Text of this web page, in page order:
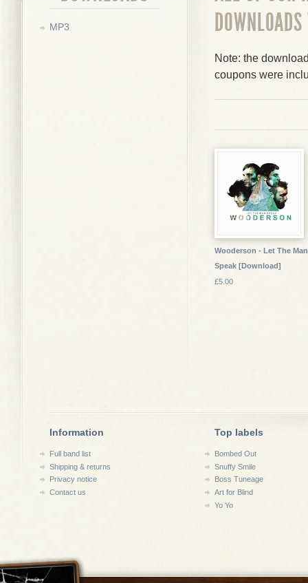
MP3
Note: the
coupons were
Wooderson - Let The Man
Speak [Download]
£5.00
Information
Full band list
Shipping & returns
Privacy notice
Contact us
Top labels
Bombed Out
Snuffy Smile
Boss Tuneage
Art for Blind
Yo Yo